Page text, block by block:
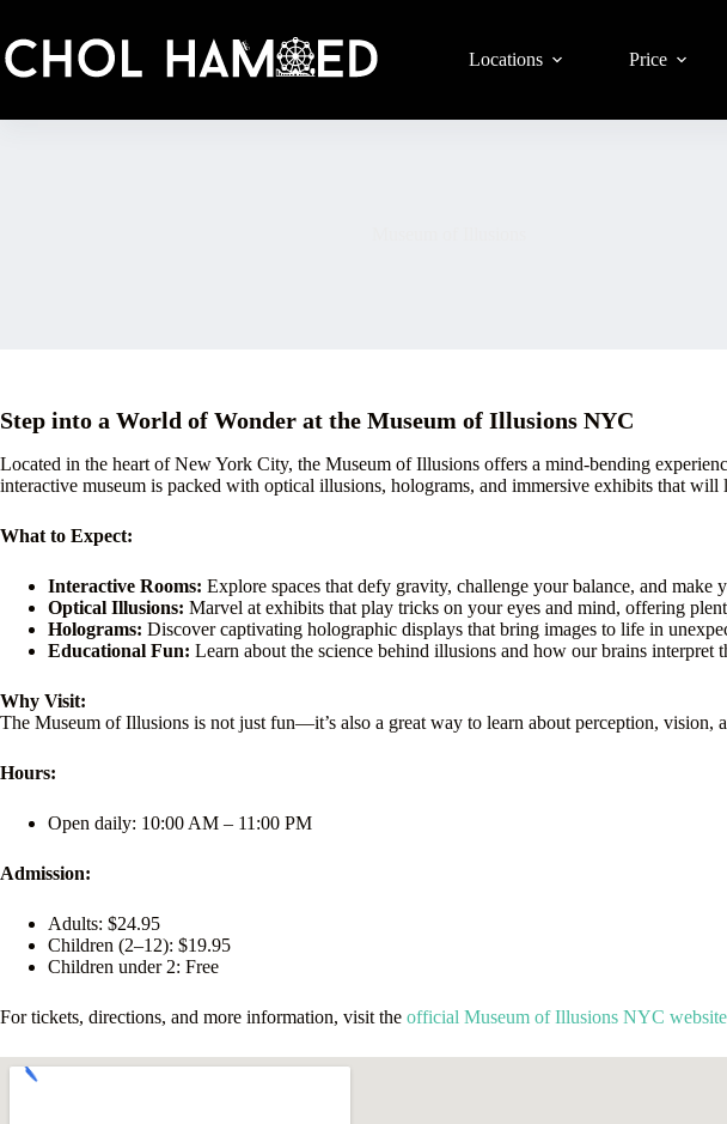
content
Locations Price
Step into a World of Wonder at the Museum of Illusions NYC
Located in the heart of New York City, the Museum of Illusions offers a mind-bending
interactive museum is packed with optical illusions, holograms, and immersive exhibits that will
What to Expect:
Interactive Rooms: Explore spaces that defy gravity, challenge your balance, and make
Optical Illusions: Marvel at exhibits that play tricks on your eyes and mind, offering
Holograms: Discover captivating holographic displays that bring images to life in
Educational Fun: Learn about the science behind illusions and how our brains interpret
Why Visit:
The Museum of Illusions is not just fun—it’s also a great way to learn about perception, vision,
Hours:
Open daily: 10:00 AM – 11:00 PM
Admission:
Adults: $24.95
Children (2–12): $19.95
Children under 2: Free
For tickets, directions, and more information, visit the official Museum of Illusions NYC website